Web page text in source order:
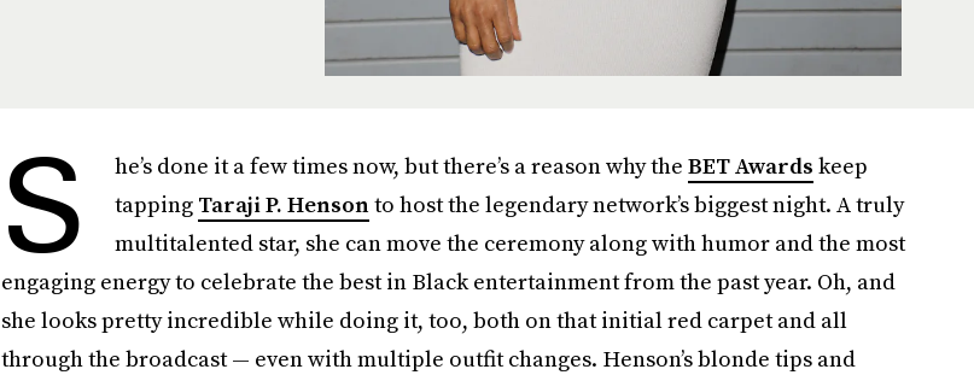
S he’s done it a few times now, but there’s a reason why the BET Awards keep
tapping Taraji P. Hensonto host the legendary network’s biggest night. A truly
multitalented star, she can move the ceremony along with humor and the most
engaging energy to celebrate the best in Black entertainment from the past year. Oh, and
she looks pretty incredible while doing it, too, both on that initial red carpet and all
through the broadcast — even with multiple outfit changes. Henson’s blonde tips and